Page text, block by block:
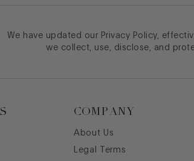
We have updated our Privacy Policy,
we collect, use, disclose, and
COMPANY
About Us
Legal Terms